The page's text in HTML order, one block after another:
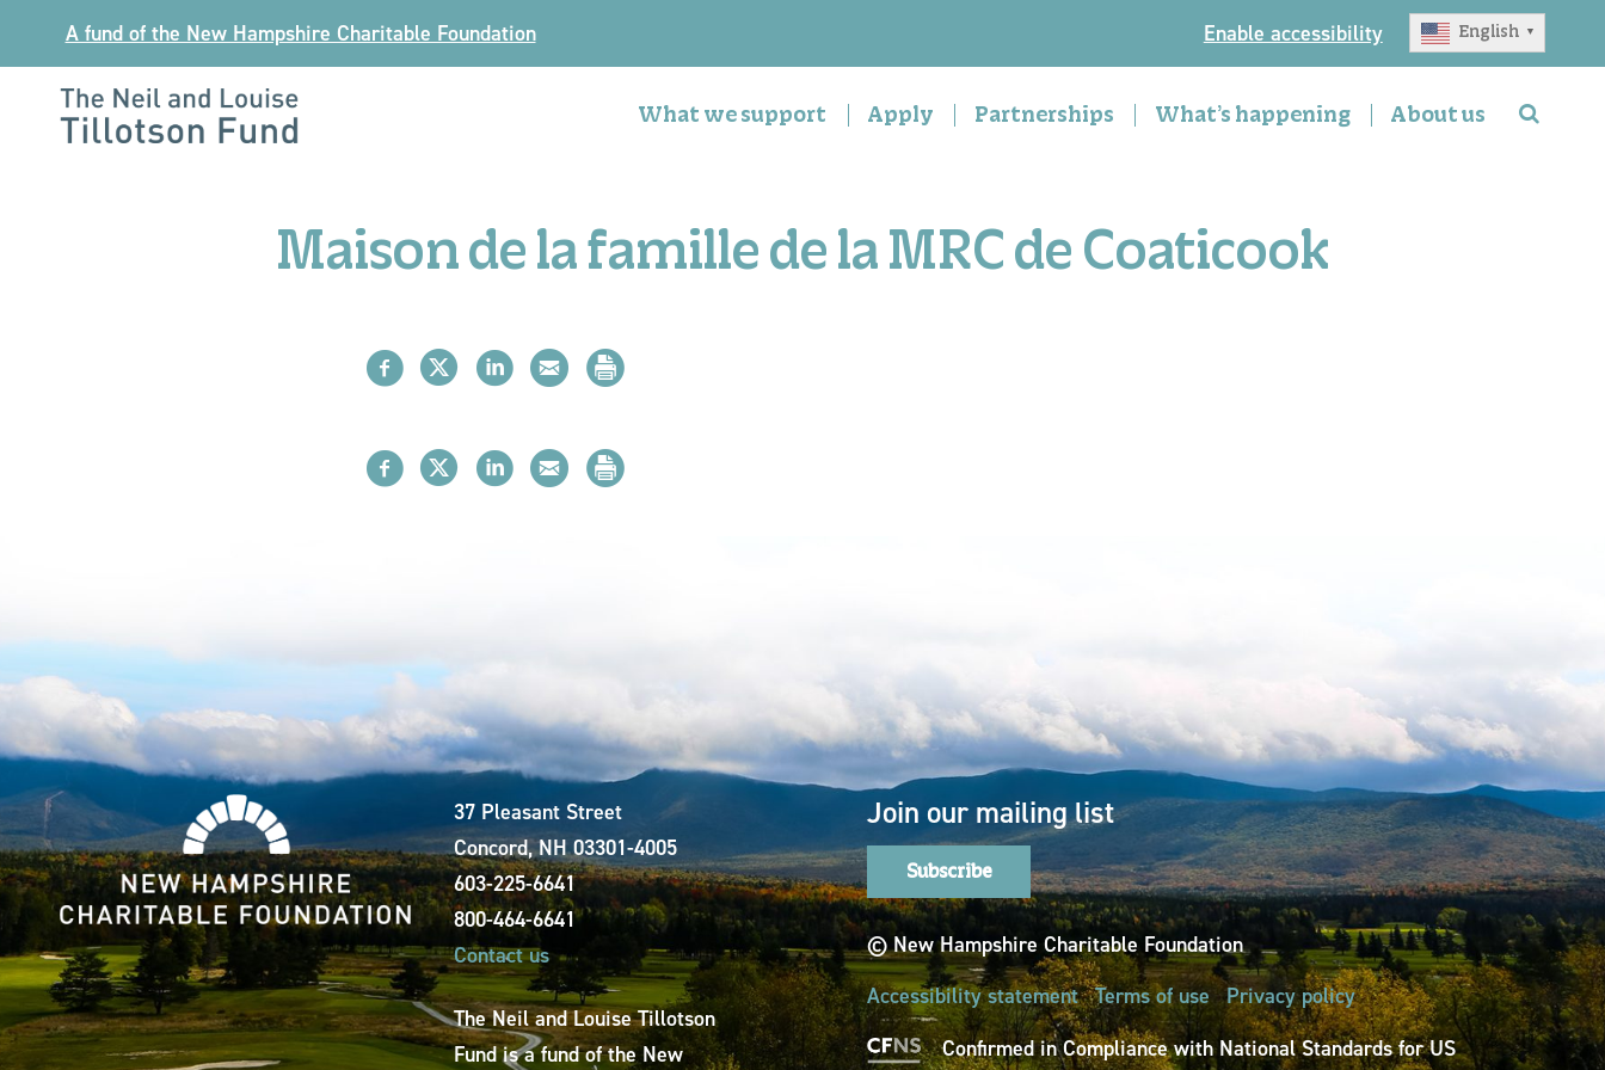
content
A fund of the New Hampshire Charitable Foundation Enable accessibility English ▼
What we support Apply Partnerships What’s happening About us
Maison de la famille de la MRC de Coaticook
37 Pleasant Street
Concord, NH 03301-4005
603-225-6641
800-464-6641
Contact us
The Neil and Louise Tillotson
Fund is a fund of the New
Join our mailing list
Subscribe
© New Hampshire Charitable Foundation
Accessibility statement
Terms of use
Privacy policy
Confirmed in Compliance with National Standards for US